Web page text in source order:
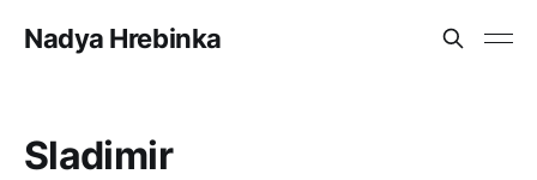
Nadya Hrebinka
Sladimir